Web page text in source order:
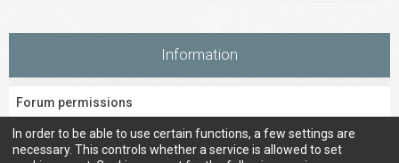
Information
Forum permissions
Youcannotpost new topics in this forum
Youcannotreply to topics in this forum
In order to be able to use certain functions, a few settings are
necessary. This controls whether a service is allowed to set